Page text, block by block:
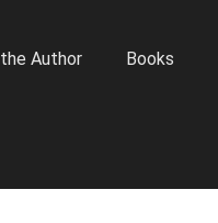
Author Books